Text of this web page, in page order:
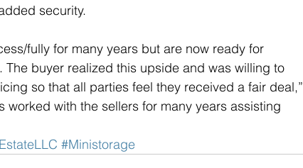
security.
fully for many years but are now ready for
buyer realized this upside and was willing to
so that all parties feel they received a fair deal,”
with the sellers for many years assisting
#Ministorage